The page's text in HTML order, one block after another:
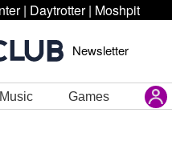
| Daytrotter | Moshpit
Newsletter
Music Games